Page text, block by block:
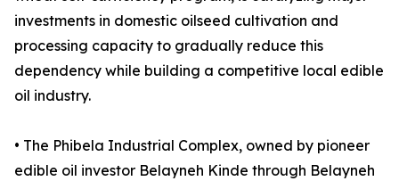
investments in domestic oilseed cultivation and
processing capacity to gradually reduce this
dependency while building a competitive local edible
oil industry.
• The Phibela Industrial Complex, owned by pioneer
edible oil investor Belayneh Kinde through Belayneh